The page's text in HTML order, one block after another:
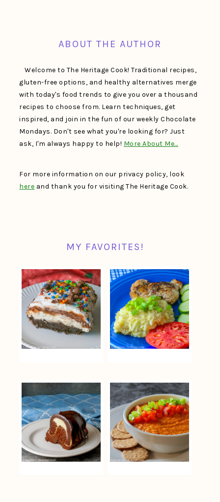
ABOUT THE AUTHOR
Welcome to The Heritage Cook! Traditional recipes,
gluten-free options, and healthy alternatives merge
with today's food trends to give you over a thousand
recipes to choose from. Learn techniques, get
inspired, and join in the fun of our weekly Chocolate
Mondays. Don't see what you're looking for? Just
ask, I'm always happy to help! More About Me…
For more information on our privacy policy, look
here and thank you for visiting The Heritage Cook.
MY FAVORITES!